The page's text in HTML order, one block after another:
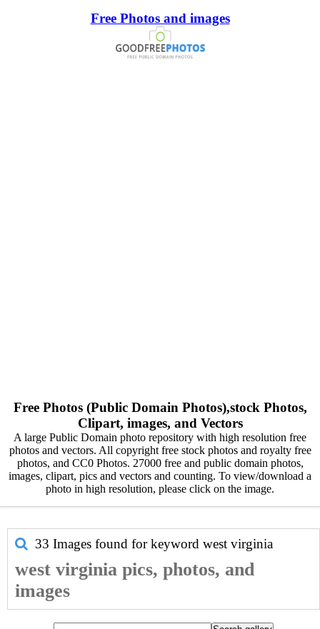
Free Photos and images
Free Photos (Public Domain Photos),stock Photos,
Clipart, images, and Vectors
A large Public Domain photo repository with high resolution free
photos and vectors. All copyright free stock photos and royalty free
photos, and CC0 Photos. 27000 free and public domain photos,
images, clipart, pics and vectors and counting. To view/download a
photo in high resolution, please click on the image.
33 Images found for keyword west virginia
west virginia pics, photos, and
images